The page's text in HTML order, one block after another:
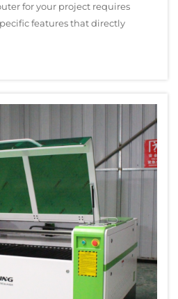
for your project requires
features that directly
and cost-effectiveness.
in the market,